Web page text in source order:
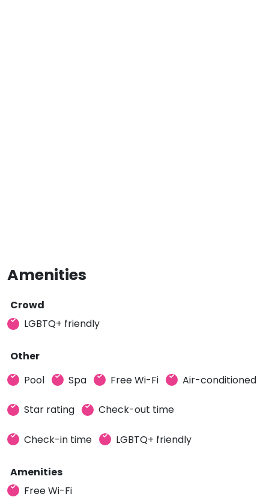
Amenities
Crowd
LGBTQ+ friendly
Other
Pool
Spa Free Wi-Fi Air-conditioned
Star rating Check-out time
Check-in time LGBTQ+ friendly
Amenities
Free Wi-Fi